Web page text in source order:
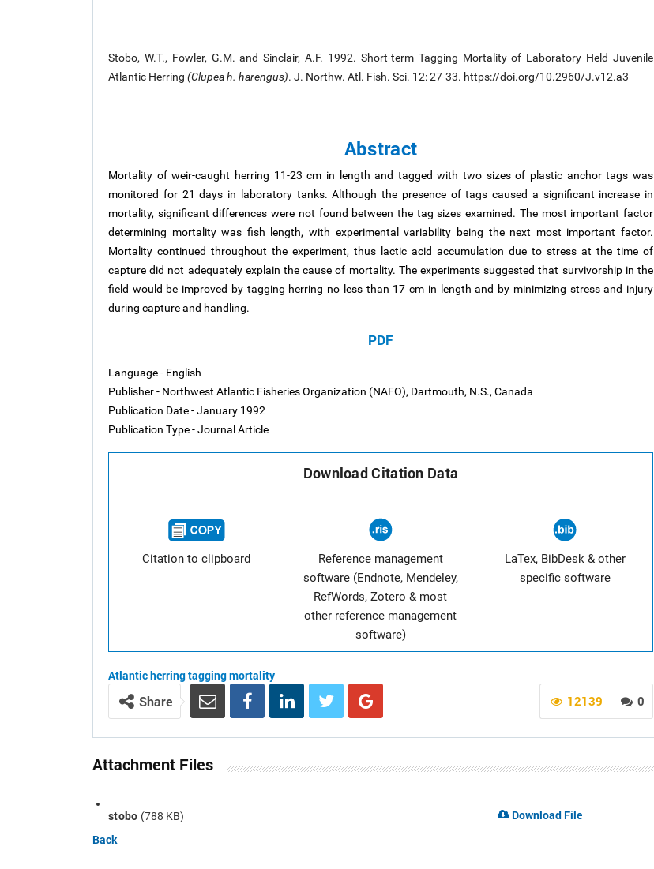
Stobo, W.T., Fowler, G.M. and Sinclair, A.F. 1992. Short-term Tagging Mortality of Laboratory Held Juvenile
Atlantic Herring (Clupea h. harengus). J. Northw. Atl. Fish. Sci. 12: 27-33. https://doi.org/10.2960/J.v12.a3
Abstract
Mortality of weir-caught herring 11-23 cm in length and tagged with two sizes of plastic anchor tags was
monitored for 21 days in laboratory tanks. Although the presence of tags caused a significant increase in
mortality, significant differences were not found between the tag sizes examined. The most important factor
determining mortality was fish length, with experimental variability being the next most important factor.
Mortality continued throughout the experiment, thus lactic acid accumulation due to stress at the time of
capture did not adequately explain the cause of mortality. The experiments suggested that survivorship in the
field would be improved by tagging herring no less than 17 cm in length and by minimizing stress and injury
during capture and handling.
PDF
Language - English
Publisher - Northwest Atlantic Fisheries Organization (NAFO), Dartmouth, N.S., Canada
Publication Date - January 1992
Publication Type - Journal Article
Download Citation Data
Citation to clipboard
Reference management
software (Endnote, Mendeley,
RefWords, Zotero & most
other reference management
software)
LaTex, BibDesk & other
specific software
Atlantic herringtaggingmortality
0
12139
Share
Attachment Files
stobo (788 KB)
Download File
Back